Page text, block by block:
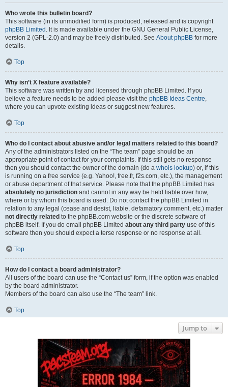
Who wrote this bulletin board?
This software (in its unmodified form) is produced, released and is copyright
phpBB Limited . It is made available under the GNU General Public License,
version 2 (GPL-2.0) and may be freely distributed. See About phpBB for more
details.
Top
Why isn’t X feature available?
This software was written by and licensed through phpBB Limited. If you
believe a feature needs to be added please visit the phpBB Ideas Centre,
where you can upvote existing ideas or suggest new features.
Top
Who do I contact about abusive and/or legal matters related to this board?
Any of the administrators listed on the “The team” page should be an
appropriate point of contact for your complaints. If this still gets no response
then you should contact the owner of the domain (do a whois lookup) or, if this
is running on a free service (e.g. Yahoo!, free.fr, f2s.com, etc.), the management
or abuse department of that service. Please note that the phpBB Limited has
absolutely no jurisdiction and cannot in any way be held liable over how,
where or by whom this board is used. Do not contact the phpBB Limited in
relation to any legal (cease and desist, liable, defamatory comment, etc.) matter
not directly related to the phpBB.com website or the discrete software of
phpBB itself. If you do email phpBB Limited about any third party use of this
software then you should expect a terse response or no response at all.
Top
How do I contact a board administrator?
All users of the board can use the “Contact us” form, if the option was enabled
by the board administrator.
Members of the board can also use the “The team” link.
Top
Jump to